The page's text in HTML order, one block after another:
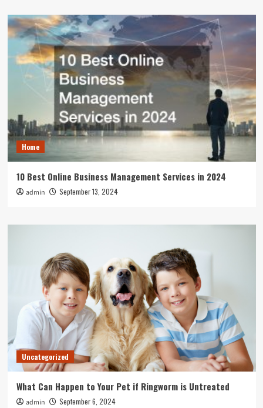
Home
10 Best Online Business Management Services in 2024
admin September 13, 2024
Uncategorized
What Can Happen to Your Pet if Ringworm is Untreated
admin September 6, 2024